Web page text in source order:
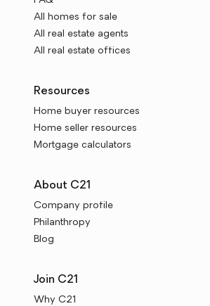
All homes for sale
All real estate agents
All real estate offices
Resources
Home buyer resources
Home seller resources
Mortgage calculators
About C21
Company profile
Philanthropy
Blog
Join C21
Why C21